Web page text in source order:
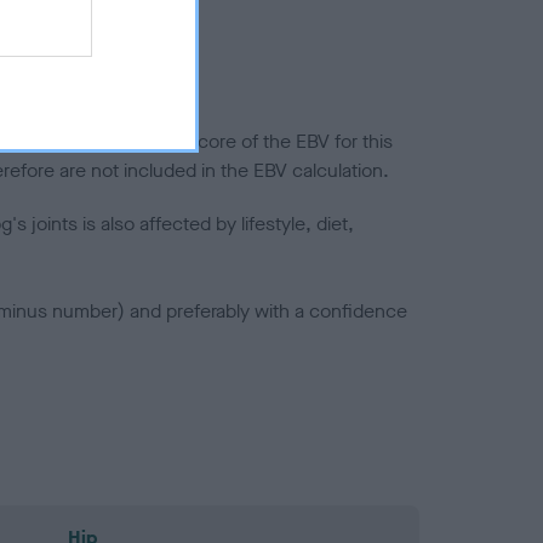
a lower confidence score of the EBV for this
are not included in the EBV calculation.
joints is also affected by lifestyle, diet,
number) and preferably with a confidence
Hip